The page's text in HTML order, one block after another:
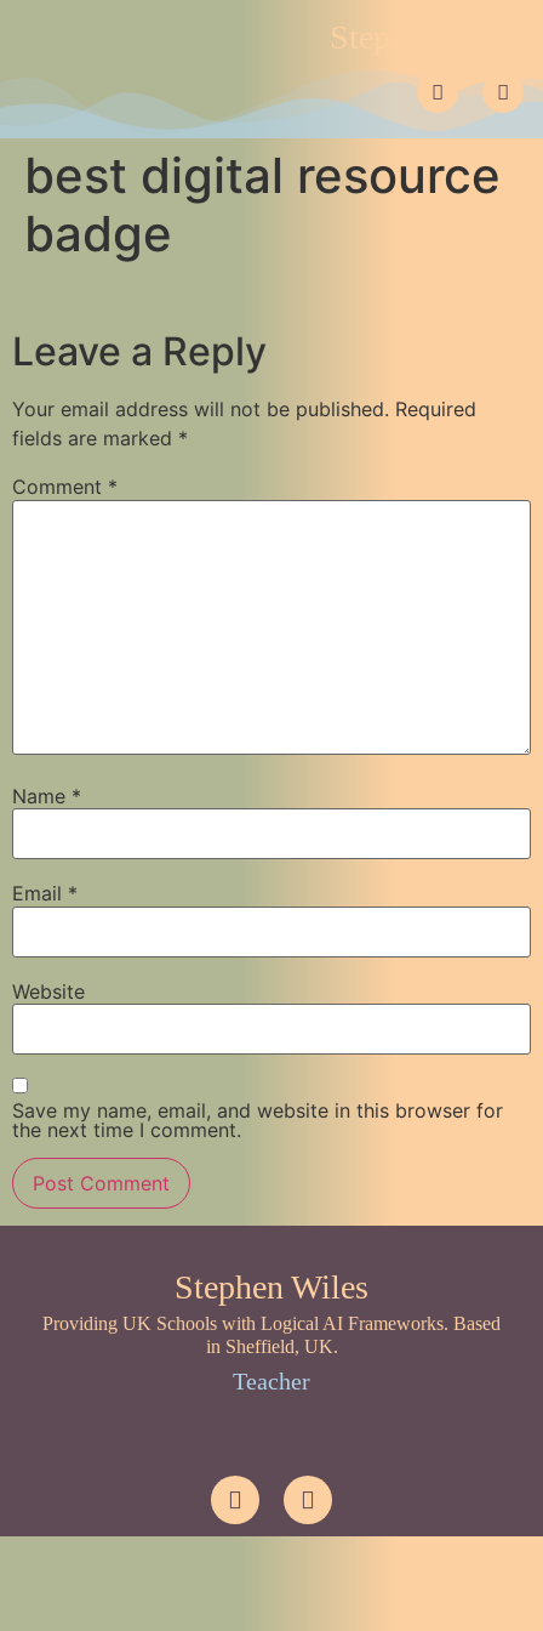
Stephen Wiles
best digital resource
badge
Leave a Reply
Your email address will not be published. Required
fields are marked *
Comment *
Name *
Email *
Website
Save my name, email, and website in this browser for
the next time I comment.
Stephen Wiles
Providing UK Schools with Logical AI Frameworks. Based
in Sheffield, UK.
Teacher